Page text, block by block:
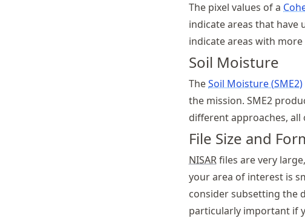
The pixel values of a
indicate areas that have
indicate areas with
Soil Moisture
TheSoil Moisture (SME2)
the mission. SME2
different approaches, all
File Size and
NISARfiles are very
your area of interest is
consider subsetting the
particularly important if